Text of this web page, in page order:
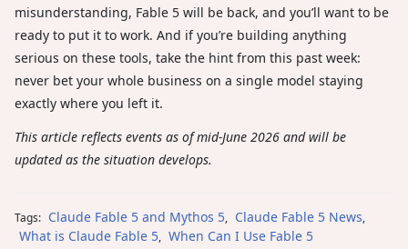
misunderstanding, Fable 5 will be back, and you’ll want to be
ready to put it to work. And if you’re building anything
serious on these tools, take the hint from this past week:
never bet your whole business on a single model staying
exactly where you left it.
This article reflects events as of mid-June 2026 and will be
updated as the situation develops.
Tags: Claude Fable 5 and Mythos 5, Claude Fable 5 News,
What is Claude Fable 5, When Can I Use Fable 5